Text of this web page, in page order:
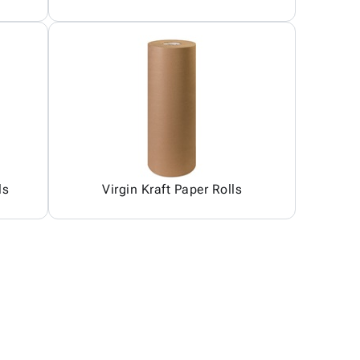
Virgin Kraft Paper Rolls